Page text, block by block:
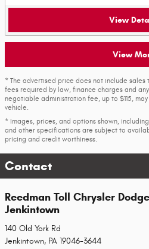
View
View
* The advertised price does not include
fees required by law, finance charges and
negotiable administration fee, up to $115,
vehicle.
* Images, prices, and options shown,
and other specifications are subject to
pricing and credit worthiness.
Contact
Reedman Toll Chrysler
Jenkintown
140 Old York Rd
Jenkintown, PA 19046-3644